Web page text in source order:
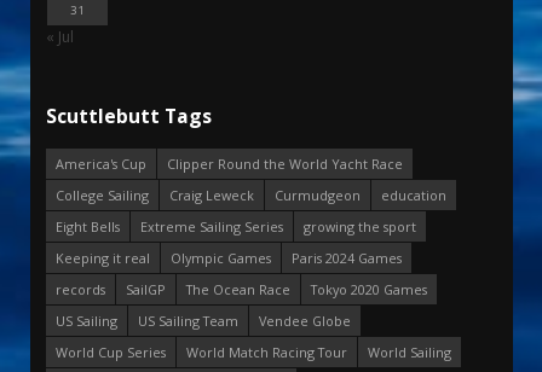
31
« Jul
Scuttlebutt Tags
America's Cup
Clipper Round the World Yacht Race
College Sailing
Craig Leweck Curmudgeon
education
Eight Bells
Extreme Sailing Series
growing the sport
Keeping it real
Olympic Games
Paris 2024 Games
records
SailGP The Ocean Race
Tokyo 2020 Games
US Sailing
US Sailing Team
Vendee Globe
World Cup Series
World Match Racing Tour
World Sailing